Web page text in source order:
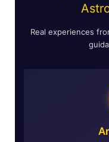
Real experiences